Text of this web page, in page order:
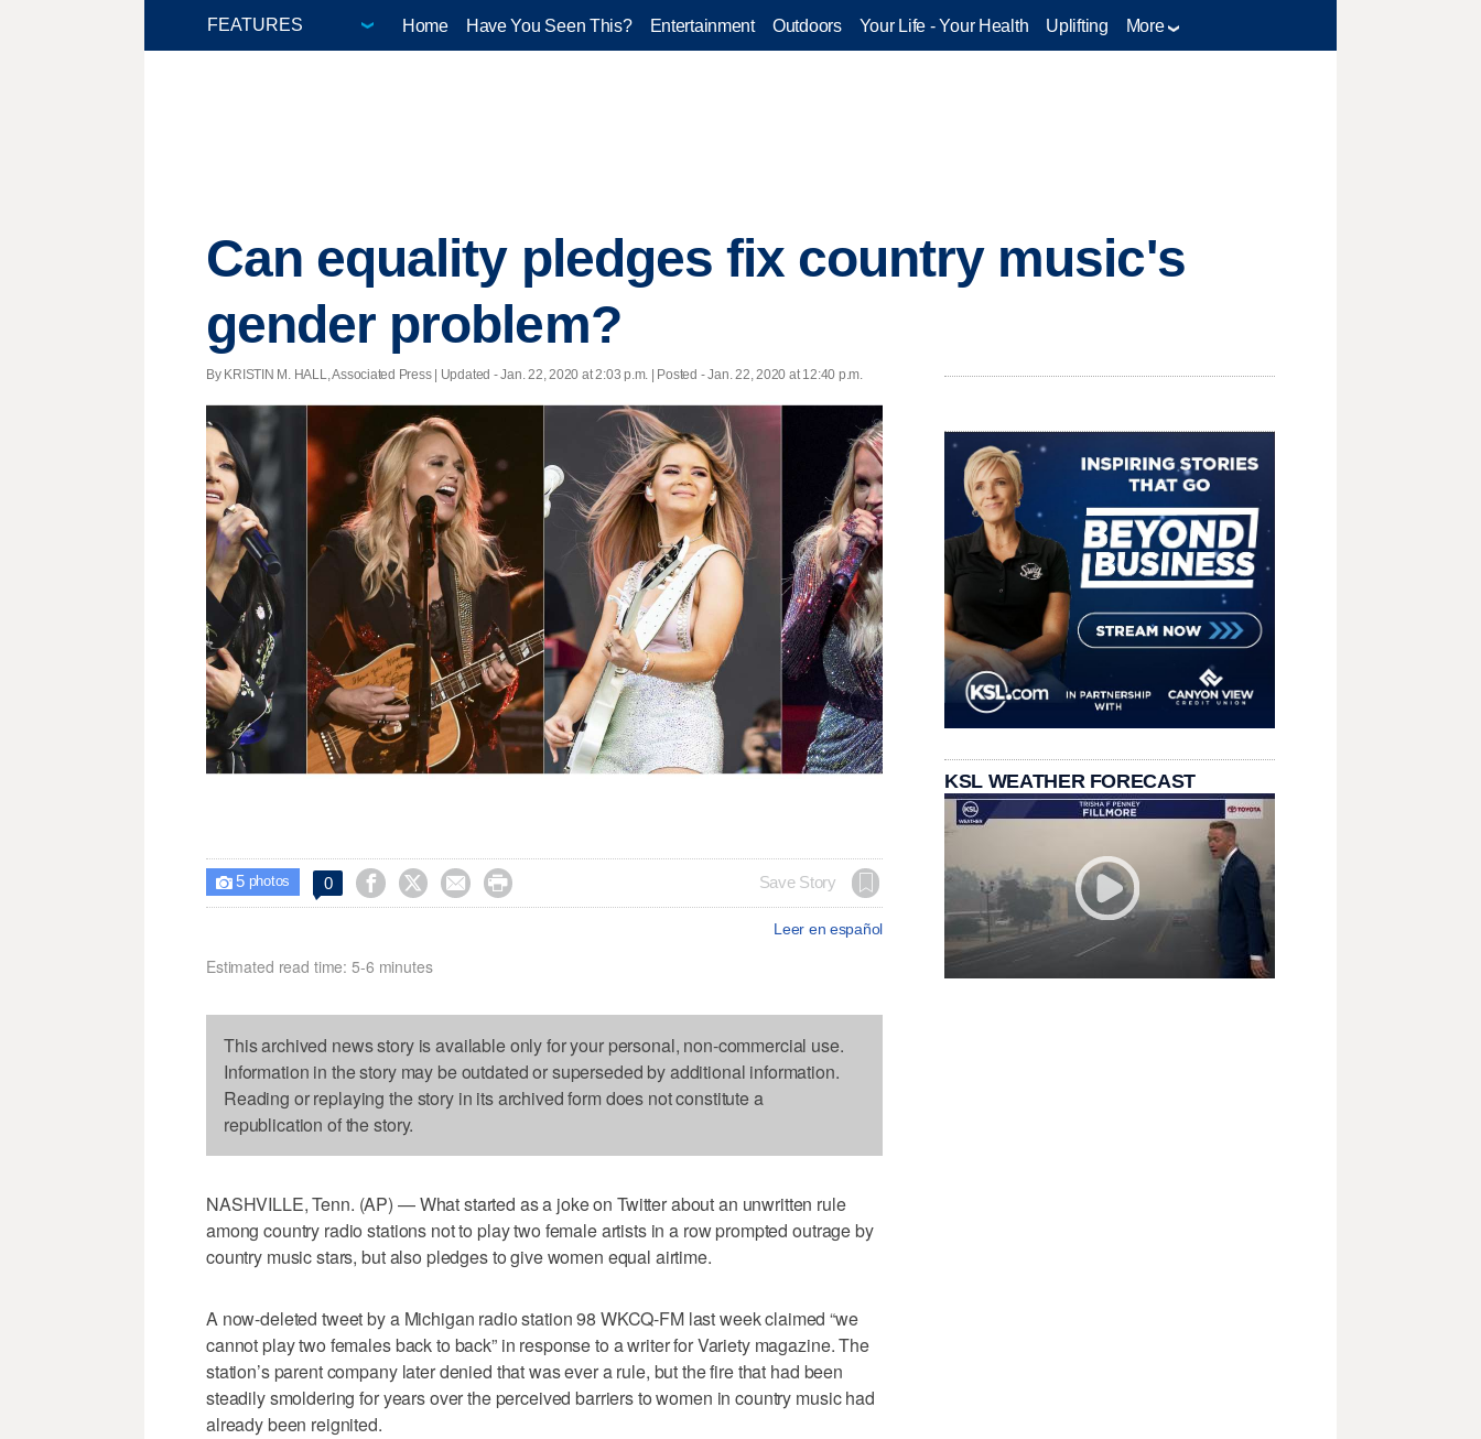
Home Have You Seen This? Entertainment Outdoors Your Life - Your Health Uplifting More
Can equality pledges fix country music's
gender problem?
By KRISTIN M. HALL, Associated Press | Updated - Jan. 22, 2020 at 2:03 p.m. | Posted - Jan. 22, 2020 at 12:40 p.m.
 5photos 0     Save Story
Leer en español
Estimated read time: 5-6 minutes
This archived news story is available only for your personal, non-commercial use.
Information in the story may be outdated or superseded by additional information.
Reading or replaying the story in its archived form does not constitute a
republication of the story.
NASHVILLE, Tenn. (AP) — What started as a joke on Twitter about an unwritten rule
among country radio stations not to play two female artists in a row prompted outrage by
country music stars, but also pledges to give women equal airtime.
A now-deleted tweet by a Michigan radio station 98 WKCQ-FM last week claimed “we
cannot play two females back to back” in response to a writer for Variety magazine. The
station’s parent company later denied that was ever a rule, but the fire that had been
steadily smoldering for years over the perceived barriers to women in country music had
already been reignited.
KSL WEATHER FORECAST